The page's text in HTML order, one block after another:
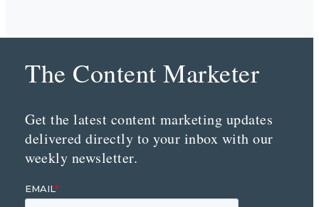
The Content Marketer
Get the latest content marketing updates
delivered directly to your inbox with our
weekly newsletter.